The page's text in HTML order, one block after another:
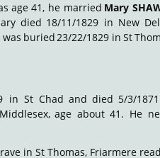
age 41, he married Mary
died 18/11/1829 in New
was buried23/22/1829 in St
in St Chad and died 5/3/1871
Middlesex, age about 41. He
in St Thomas, Friarmere